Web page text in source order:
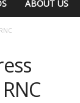
ABOUT US